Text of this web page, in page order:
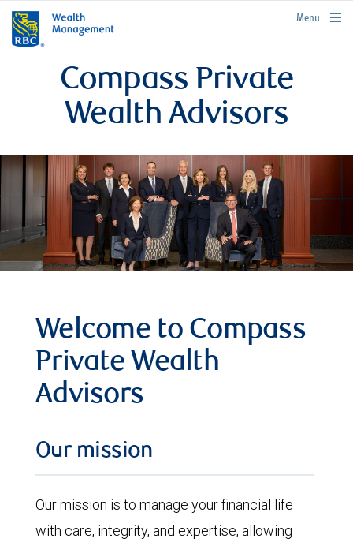
rbcwealthmanagement.com
Menu
Compass Private
Wealth Advisors
Welcome to Compass
Private Wealth
Advisors
Our mission
Our mission is to manage your financial life
with care, integrity, and expertise, allowing